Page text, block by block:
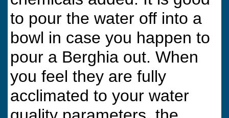
to pour the water off into a
bowl in case you happen to
pour a Berghia out. When
you feel they are fully
acclimated to your water